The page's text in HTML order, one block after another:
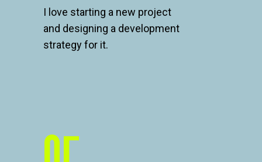
I love starting a new project
and designing a development
strategy for it.